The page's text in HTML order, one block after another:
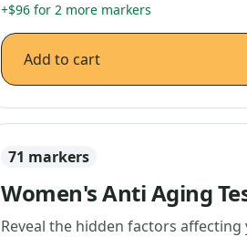
+$96 for 2 more markers
Add to cart
71 markers
Women's Anti Aging
Reveal the hidden factors